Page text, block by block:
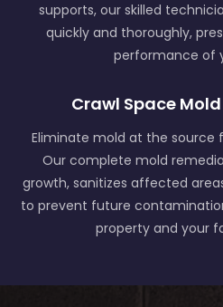
supports, our skilled
quickly and thoroughly,
performance of
Crawl Space
Eliminate mold at the source
Our complete mold
growth, sanitizes affected
to prevent future
property and your